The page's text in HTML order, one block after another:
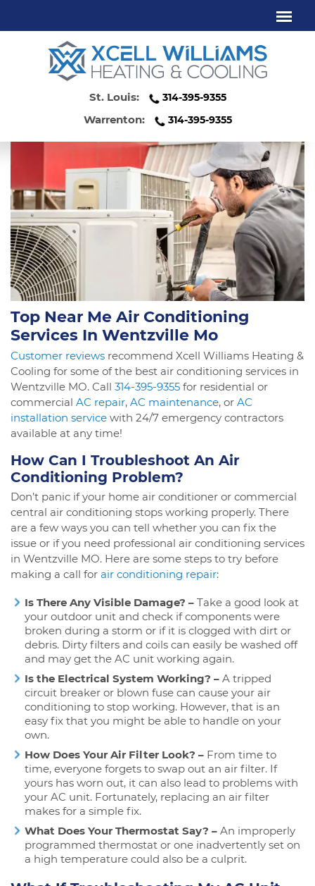
St. Louis: 314-395-9355
Warrenton: 314-395-9355
AIR CONDITIONING SERVICES
WENTZVILLE MO
Top Near Me Air Conditioning
Services In Wentzville Mo
Customer reviews recommend Xcell Williams Heating &
Cooling for some of the best air conditioning services in
Wentzville MO. Call 314-395-9355 for residential or
commercial AC repair, AC maintenance, or AC
installation service with 24/7 emergency contractors
available at any time!
How Can I Troubleshoot An Air
Conditioning Problem?
Don’t panic if your home air conditioner or commercial
central air conditioning stops working properly. There
are a few ways you can tell whether you can fix the
issue or if you need professional air conditioning services
in Wentzville MO. Here are some steps to try before
making a call for air conditioning repair:
Is There Any Visible Damage? – Take a good look at
your outdoor unit and check if components were
broken during a storm or if it is clogged with dirt or
debris. Dirty filters and coils can easily be washed off
and may get the AC unit working again.
Is the Electrical System Working? – A tripped
circuit breaker or blown fuse can cause your air
conditioning to stop working. However, that is an
easy fix that you might be able to handle on your
own.
How Does Your Air Filter Look? – From time to
time, everyone forgets to swap out an air filter. If
yours has worn out, it can also lead to problems with
your AC unit. Fortunately, replacing an air filter
makes for a simple fix.
What Does Your Thermostat Say? – An improperly
programmed thermostat or one inadvertently set on
a high temperature could also be a culprit.